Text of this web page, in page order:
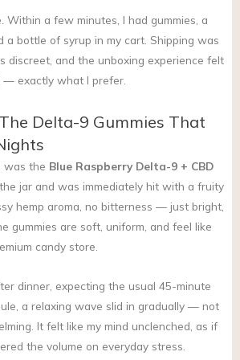
Within a few minutes, I had gummies, a
a bottle of syrup in my cart. Shipping was
discreet, and the unboxing experience felt
— exactly what I prefer.
Delta-9 Gummies That
was the Blue Raspberry Delta-9 + CBD
the jar and was immediately hit with a fruity
hemp aroma, no bitterness — just bright,
gummies are soft, uniform, and feel like
candy store.
dinner, expecting the usual 45-minute
a relaxing wave slid in gradually — not
It felt like my mind unclenched, as if
the volume on everyday stress.